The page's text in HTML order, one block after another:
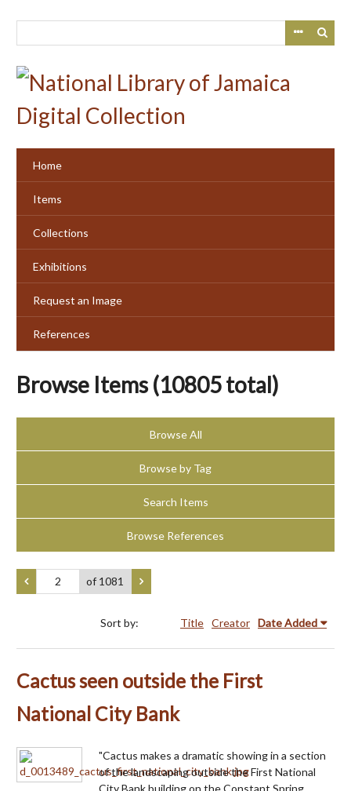
Home
Items
Collections
Exhibitions
Request an Image
References
Browse Items (10805 total)
Browse All
Browse by Tag
Search Items
Browse References
of 1081
Sort by: Title Creator Date Added
Cactus seen outside the First
National City Bank
"Cactus makes a dramatic showing in a section
of the landscaping outside the First National
City Bank building on the Constant Spring